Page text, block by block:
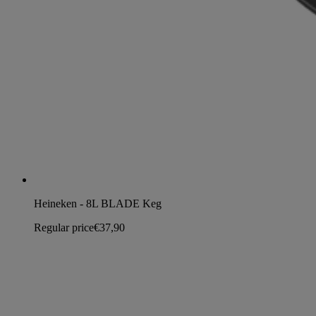
Heineken - 8L BLADE Keg
Regular price€37,90